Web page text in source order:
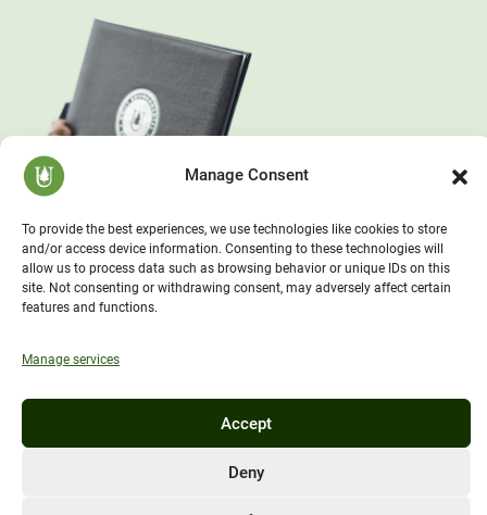
Manage Consent
To provide the best experiences, we use technologies like cookies to store
and/or access device information. Consenting to these technologies will
allow us to process data such as browsing behavior or unique IDs on this
site. Not consenting or withdrawing consent, may adversely affect certain
features and functions.
Manage services
Accept
Deny